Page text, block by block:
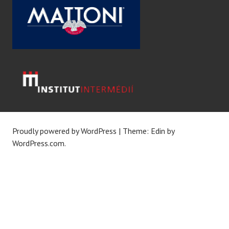
Proudly powered by WordPress | Theme: Edin by
WordPress.com.